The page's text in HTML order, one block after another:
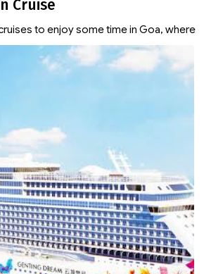
Cruise
to enjoy some time in Goa, where